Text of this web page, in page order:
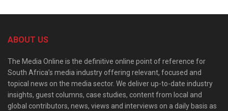
ABOUT US
The Media Online is the definitive online point of reference for
South Africa’s media industry offering relevant, focused and
topical news on the media sector. We deliver up-to-date industry
insights, guest columns, case studies, content from local and
global contributors, news, views and interviews on a daily basis as